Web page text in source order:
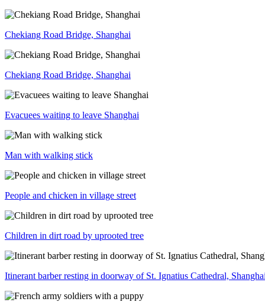
Chekiang Road Bridge, Shanghai
Chekiang Road Bridge, Shanghai
Evacuees waiting to leave Shanghai
Man with walking stick
People and chicken in village street
Children in dirt road by uprooted tree
Itinerant barber resting in doorway of St. Ignatius Cathedral,